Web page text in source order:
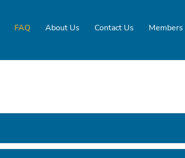
FAQ About Us Contact Us Members